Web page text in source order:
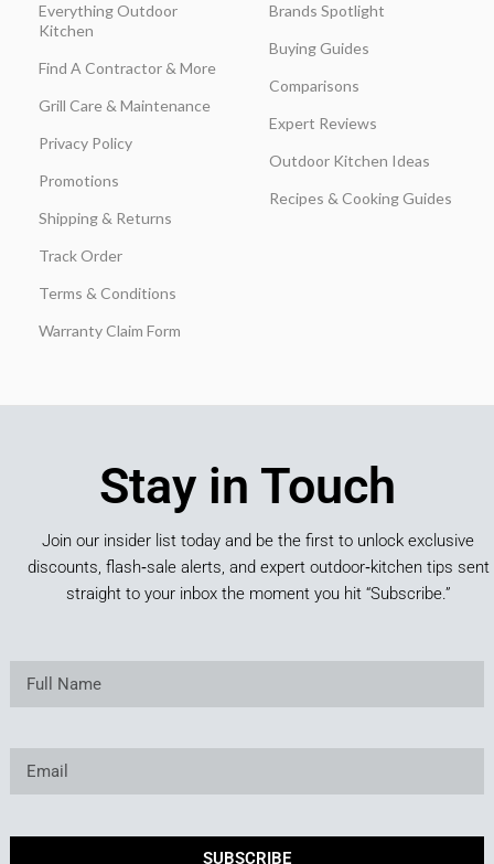
Everything Outdoor
Kitchen
Find A Contractor & More
Grill Care & Maintenance
Privacy Policy
Promotions
Shipping & Returns
Track Order
Terms & Conditions
Warranty Claim Form
Brands Spotlight
Buying Guides
Comparisons
Expert Reviews
Outdoor Kitchen Ideas
Recipes & Cooking Guides
Stay in Touch
Join our insider list today and be the first to unlock exclusive
discounts, flash‑sale alerts, and expert outdoor‑kitchen tips sent
straight to your inbox the moment you hit “Subscribe.”
SUBSCRIBE